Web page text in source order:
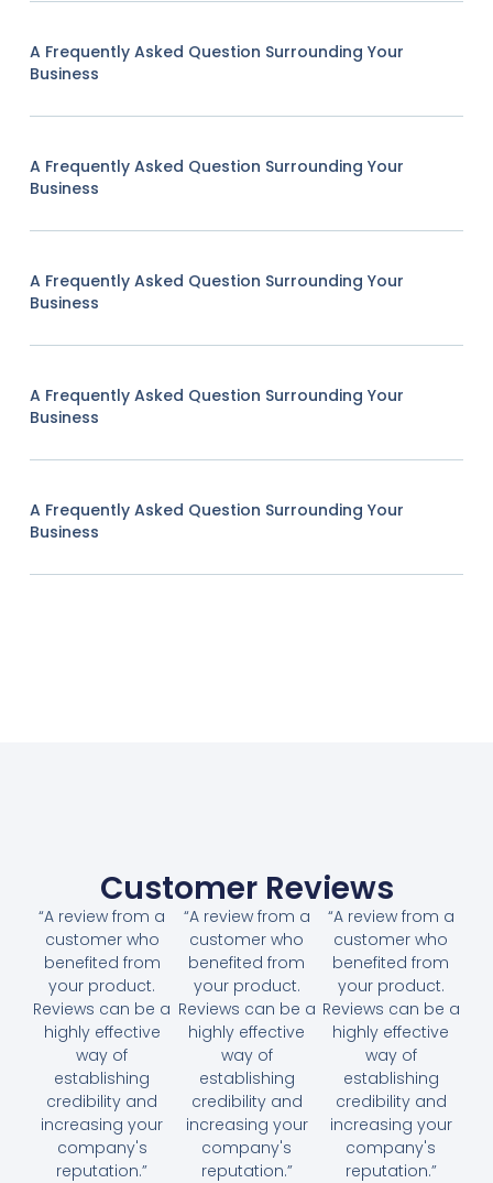
A Frequently Asked Question Surrounding Your
Business
A Frequently Asked Question Surrounding Your
Business
A Frequently Asked Question Surrounding Your
Business
A Frequently Asked Question Surrounding Your
Business
A Frequently Asked Question Surrounding Your
Business
Customer Reviews
“A review from a
customer who
benefited from
your product.
Reviews can be a
highly effective
way of
establishing
credibility and
increasing your
company's
reputation.”
“A review from a
customer who
benefited from
your product.
Reviews can be a
highly effective
way of
establishing
credibility and
increasing your
company's
reputation.”
“A review from a
customer who
benefited from
your product.
Reviews can be a
highly effective
way of
establishing
credibility and
increasing your
company's
reputation.”